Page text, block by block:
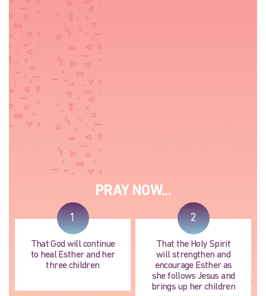
PRAY NOW...
1
That God will continue
to heal Esther and her
three children
2
That the Holy Spirit
will strengthen and
encourage Esther as
she follows Jesus and
brings up her children